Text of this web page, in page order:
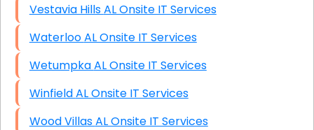
Vestavia Hills AL Onsite IT Services
Waterloo AL Onsite IT Services
Wetumpka AL Onsite IT Services
Winfield AL Onsite IT Services
Wood Villas AL Onsite IT Services